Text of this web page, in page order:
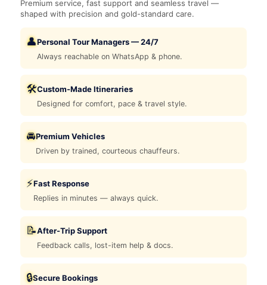
Premium service, fast support and seamless travel —
shaped with precision and gold-standard care.
👤Personal Tour Managers — 24/7
Always reachable on WhatsApp & phone.
🛠️Custom-Made Itineraries
Designed for comfort, pace & travel style.
🚘Premium Vehicles
Driven by trained, courteous chauffeurs.
⚡Fast Response
Replies in minutes — always quick.
📝After-Trip Support
Feedback calls, lost-item help & docs.
🔒Secure Bookings